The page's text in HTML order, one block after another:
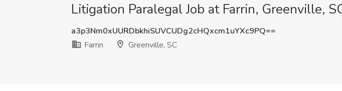
Litigation Paralegal Job at Farrin, Greenville,
a3p3Nm0xUURDbkhiSUVCUDg2cHQxcm1uYXc9PQ==
Farrin
Greenville, SC